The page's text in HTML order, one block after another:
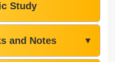
Study
and Notes ▼